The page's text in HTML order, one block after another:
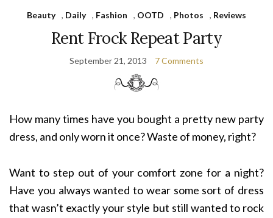
Beauty , Daily , Fashion , OOTD , Photos , Reviews
Rent Frock Repeat Party
September 21, 2013 7 Comments
How many times have you bought a pretty new party
dress, and only worn it once? Waste of money, right?
Want to step out of your comfort zone for a night?
Have you always wanted to wear some sort of dress
that wasn’t exactly your style but still wanted to rock